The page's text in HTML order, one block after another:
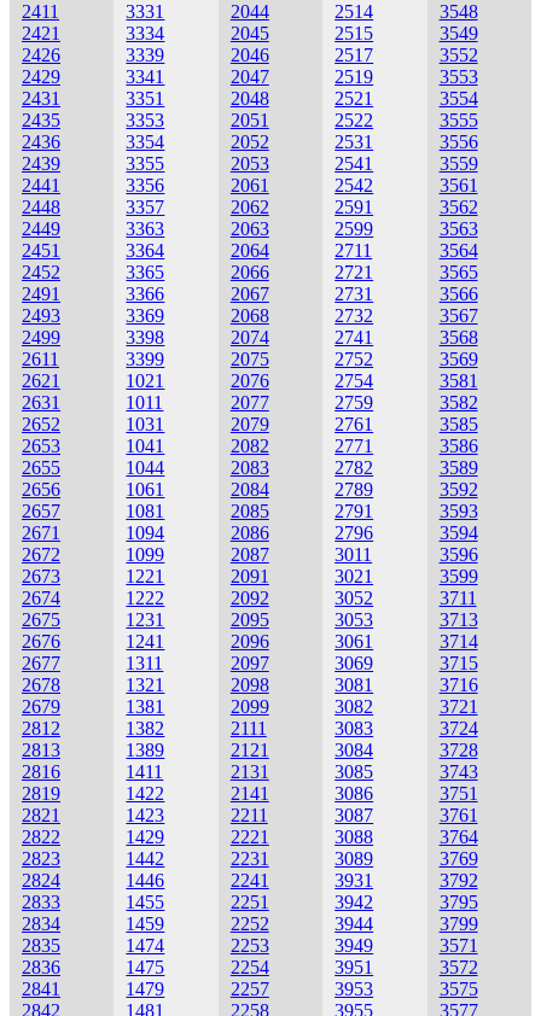
2411
2421
2426
2429
2431
2435
2436
2439
2441
2448
2449
2451
2452
2491
2493
2499
2611
2621
2631
2652
2653
2655
2656
2657
2671
2672
2673
2674
2675
2676
2677
2678
2679
2812
2813
2816
2819
2821
2822
2823
2824
2833
2834
2835
2836
2841
2842
3331
3334
3339
3341
3351
3353
3354
3355
3356
3357
3363
3364
3365
3366
3369
3398
3399
1021
1011
1031
1041
1044
1061
1081
1094
1099
1221
1222
1231
1241
1311
1321
1381
1382
1389
1411
1422
1423
1429
1442
1446
1455
1459
1474
1475
1479
1481
2044
2045
2046
2047
2048
2051
2052
2053
2061
2062
2063
2064
2066
2067
2068
2074
2075
2076
2077
2079
2082
2083
2084
2085
2086
2087
2091
2092
2095
2096
2097
2098
2099
2111
2121
2131
2141
2211
2221
2231
2241
2251
2252
2253
2254
2257
2258
2514
2515
2517
2519
2521
2522
2531
2541
2542
2591
2599
2711
2721
2731
2732
2741
2752
2754
2759
2761
2771
2782
2789
2791
2796
3011
3021
3052
3053
3061
3069
3081
3082
3083
3084
3085
3086
3087
3088
3089
3931
3942
3944
3949
3951
3953
3955
3548
3549
3552
3553
3554
3555
3556
3559
3561
3562
3563
3564
3565
3566
3567
3568
3569
3581
3582
3585
3586
3589
3592
3593
3594
3596
3599
3711
3713
3714
3715
3716
3721
3724
3728
3743
3751
3761
3764
3769
3792
3795
3799
3571
3572
3575
3577